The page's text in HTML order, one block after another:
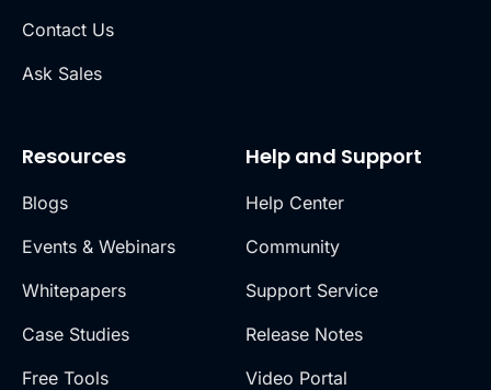
Contact Us
Ask Sales
Resources
Blogs
Events & Webinars
Whitepapers
Case Studies
Free Tools
Help and Support
Help Center
Community
Support Service
Release Notes
Video Portal